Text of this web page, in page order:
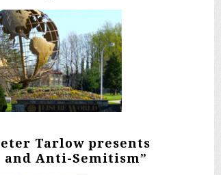
Tarlow presents
and Anti-Semitism”